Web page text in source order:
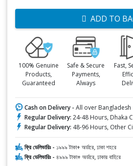
ADD TO
100% Genuine
Products,
Guaranteed
Safe & Secure
Payments,
Always
Fast,
Cash on Delivery - All over Bangladesh
Regular Delivery: 24-48 Hours, Dhaka
Regular Delivery: 48-96 Hours, Other
ফ্রি ডেলিভারিঃ - ১৯৯৯ টাকা+ অর্ডারে, ঢাকা শহরে
ফ্রি ডেলিভারিঃ - ৪৯৯৯ টাকা+ অর্ডারে, ঢাকার বাহিরে